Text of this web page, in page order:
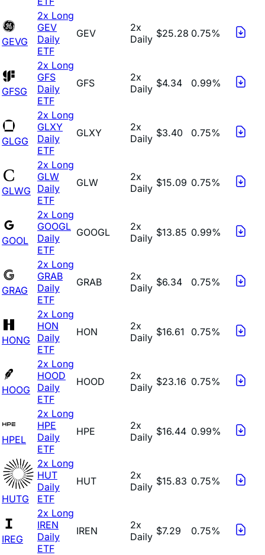
GEVG
2x Long
GEV
Daily
ETF
GEV
2x
Daily $25.28 0.75%
GFSG
2x Long
GFS
Daily
ETF
GFS
2x
Daily $4.34 0.99%
GLGG
2x Long
GLXY
Daily
ETF
GLXY
2x
Daily $3.40 0.75%
GLWG
2x Long
GLW
Daily
ETF
GLW
2x
Daily $15.09 0.75%
GOOL
2x Long
GOOGL
Daily
ETF
GOOGL
2x
Daily $13.85 0.99%
GRAG
2x Long
GRAB
Daily
ETF
GRAB
2x
Daily $6.34 0.75%
HONG
2x Long
HON
Daily
ETF
HON
2x
Daily $16.61 0.75%
HOOG
2x Long
HOOD
Daily
ETF
HOOD
2x
Daily $23.16 0.75%
HPEL
2x Long
HPE
Daily
ETF
HPE
2x
Daily $16.44 0.99%
HUTG
2x Long
HUT
Daily
ETF
HUT
2x
Daily $15.83 0.75%
IREG
2x Long
IREN
Daily
ETF
IREN
2x
Daily $7.29 0.75%